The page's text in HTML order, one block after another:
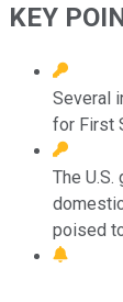
KEY
Several
for First
The
poised